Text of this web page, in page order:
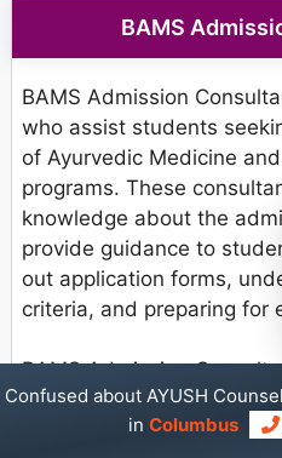
BAMS
BAMS Admission
who assist students
of Ayurvedic Medicine
programs. These
knowledge about the
provide guidance to
out application forms,
criteria, and preparing for
BAMS Admission
information about
facilities and placement
Confused about AYUSH
in Columbus